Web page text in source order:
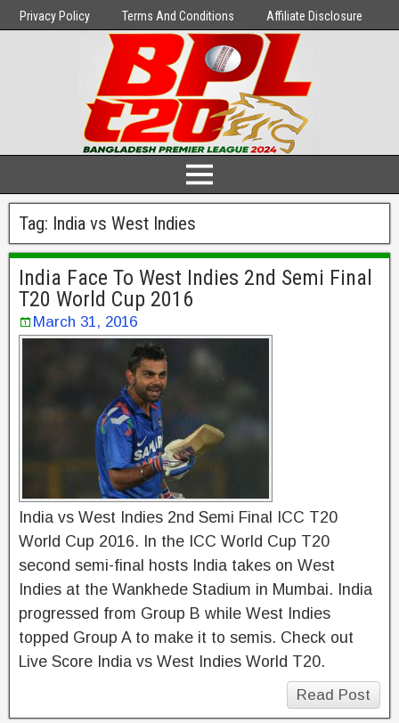
Privacy Policy Terms And Conditions Affiliate Disclosure
Tag: India vs West Indies
India Face To West Indies 2nd Semi Final
T20 World Cup 2016
March 31, 2016
India vs West Indies 2nd Semi Final ICC T20
World Cup 2016. In the ICC World Cup T20
second semi-final hosts India takes on West
Indies at the Wankhede Stadium in Mumbai. India
progressed from Group B while West Indies
topped Group A to make it to semis. Check out
Live Score India vs West Indies World T20.
Read Post